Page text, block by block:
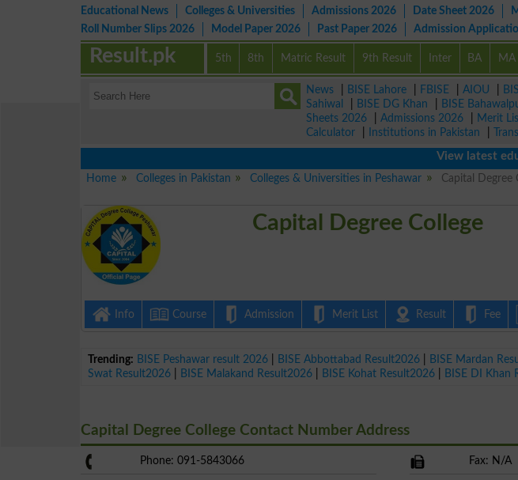
Educational News Colleges & Universities Admissions 2026 Date Sheet 2026
Roll Number Slips 2026
Model Paper 2026 Past Paper 2026 Admission
5th 8th Matric Result 9th Result Inter BA MA
Result.pk
News BISE Lahore FBISE AIOU
Sahiwal
BISE DG Khan BISE
Sheets 2026
Admissions 2026 Merit
Calculator
Institutions in Pakistan
View latest
Home
Colleges in Pakistan Colleges & Universities in Peshawar Capital Degree
Capital Degree College
Info Course Admission Merit List Result Fee
Trending: BISE Peshawar result 2026 BISE Abbottabad Result2026 BISE Mardan
Swat Result2026
BISE Malakand Result2026 BISE Kohat Result2026 BISE DI Khan
Capital Degree College Contact Number Address
Phone: 091-5843066 Fax: N/A